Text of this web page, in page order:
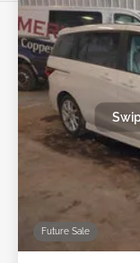
Future Sale